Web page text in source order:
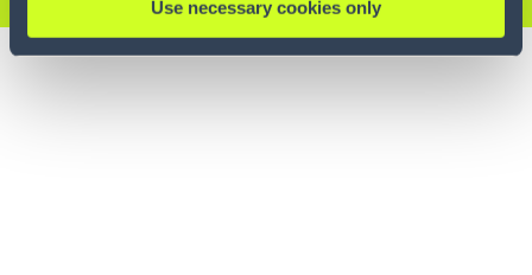
Use necessary cookies only